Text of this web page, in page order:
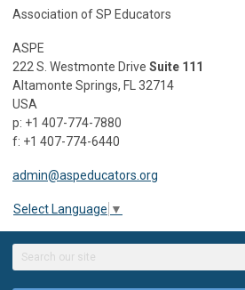
Association of SP Educators
ASPE
222 S. Westmonte Drive Suite 111
Altamonte Springs, FL 32714
USA
p: +1 407-774-7880
f: +1 407-774-6440
admin@aspeducators.org
Select Language ▼